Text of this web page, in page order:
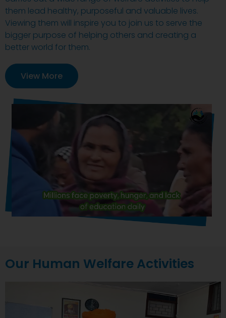
them lead healthy, purposeful and valuable lives.
Viewing them will inspire you to join us to serve the
bigger purpose of helping others and creating a
better world for them.
View More
Our Human Welfare Activities